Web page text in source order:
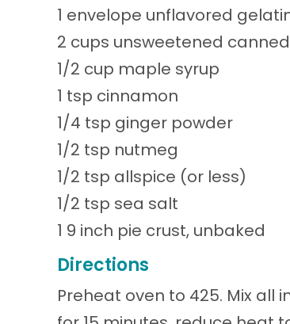
1 envelope unflavored
2 cups unsweetened
1/2 cup maple syrup
1 tsp cinnamon
1/4 tsp ginger powder
1/2 tsp nutmeg
1/2 tsp allspice (or less)
1/2 tsp sea salt
1 9 inch pie crust, unbaked
Directions
Preheat oven to 425. Mix all